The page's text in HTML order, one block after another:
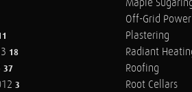
18
37
3
Maple
Off-Grid Power
Plastering
Radiant
Roofing
Root Cellars